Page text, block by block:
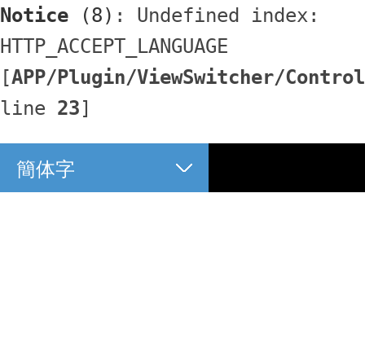
Notice (8) : Undefined index:
HTTP_ACCEPT_LANGUAGE
[APP/Plugin/ViewSwitcher/
line 23]
簡体字